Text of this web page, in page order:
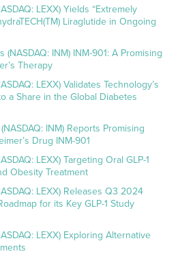
LEXX) Yields “Extremely
Liraglutide in Ongoing
(NASDAQ: INM) INM-901: A Promising
Therapy
LEXX) Validates Technology’s
a Share in the Global Diabetes
INM) Reports Promising
Drug INM-901
LEXX) Targeting Oral GLP-1
Obesity Treatment
LEXX) Releases Q3 2024
for its Key GLP-1 Study
LEXX) Exploring Alternative